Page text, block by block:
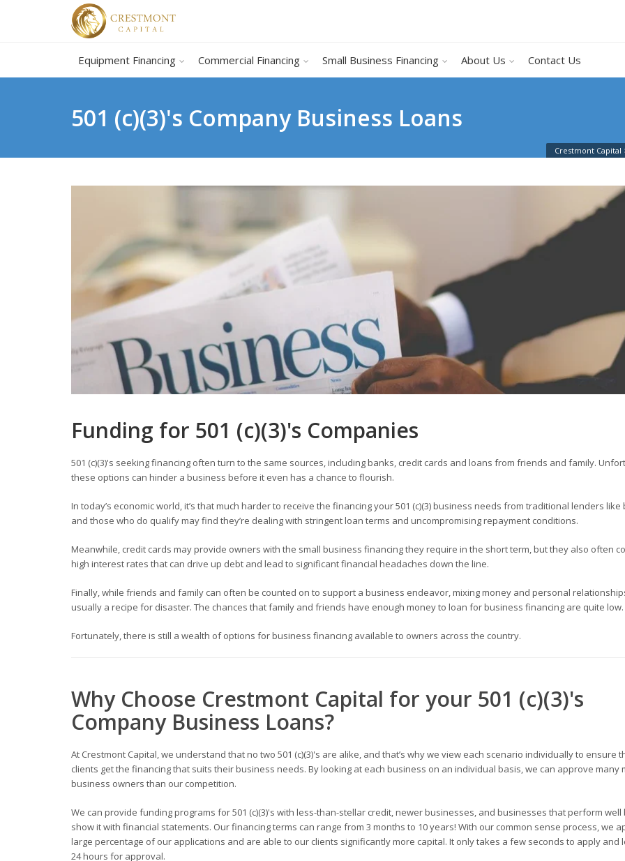
Equipment Financing Commercial Financing Small Business Financing About Us Contact Us
501 (c)(3)'s Company Business Loans
Crestmont Capital
Funding for 501 (c)(3)'s Companies
501 (c)(3)'s seeking financing often turn to the same sources, including banks, credit cards and loans from friends and family.
these options can hinder a business before it even has a chance to flourish.
In today’s economic world, it’s that much harder to receive the financing your 501 (c)(3) business needs from traditional lenders like
and those who do qualify may find they’re dealing with stringent loan terms and uncompromising repayment conditions.
Meanwhile, credit cards may provide owners with the small business financing they require in the short term, but they also often
high interest rates that can drive up debt and lead to significant financial headaches down the line.
Finally, while friends and family can often be counted on to support a business endeavor, mixing money and personal
usually a recipe for disaster. The chances that family and friends have enough money to loan for business financing are quite low.
Fortunately, there is still a wealth of options for business financing available to owners across the country.
Why Choose Crestmont Capital for your 501 (c)(3)'s
Company Business Loans?
At Crestmont Capital, we understand that no two 501 (c)(3)'s are alike, and that’s why we view each scenario individually to ensure
clients get the financing that suits their business needs. By looking at each business on an individual basis, we can approve many
business owners than our competition.
We can provide funding programs for 501 (c)(3)'s with less-than-stellar credit, newer businesses, and businesses that perform well
show it with financial statements. Our financing terms can range from 3 months to 10 years! With our common sense process, we
large percentage of our applications and are able to our clients significantly more capital. It only takes a few seconds to apply and
24 hours for approval.